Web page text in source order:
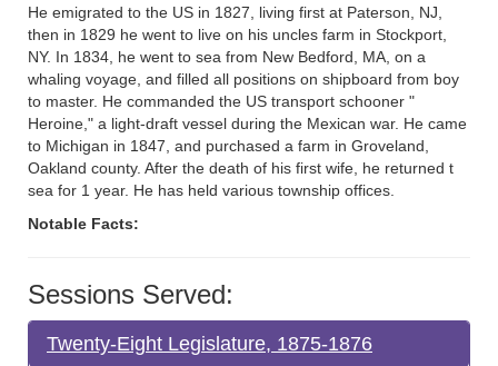
He emigrated to the US in 1827, living first at Paterson, NJ,
then in 1829 he went to live on his uncles farm in Stockport,
NY. In 1834, he went to sea from New Bedford, MA, on a
whaling voyage, and filled all positions on shipboard from boy
to master. He commanded the US transport schooner "
Heroine," a light-draft vessel during the Mexican war. He came
to Michigan in 1847, and purchased a farm in Groveland,
Oakland county. After the death of his first wife, he returned t
sea for 1 year. He has held various township offices.
Notable Facts:
Sessions Served:
Twenty-Eight Legislature, 1875-1876